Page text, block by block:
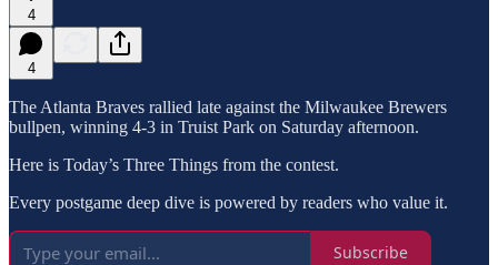
4
4
The Atlanta Braves rallied late against the Milwaukee Brewers
bullpen, winning 4-3 in Truist Park on Saturday afternoon.
Here is Today’s Three Things from the contest.
Every postgame deep dive is powered by readers who value it.
Subscribe